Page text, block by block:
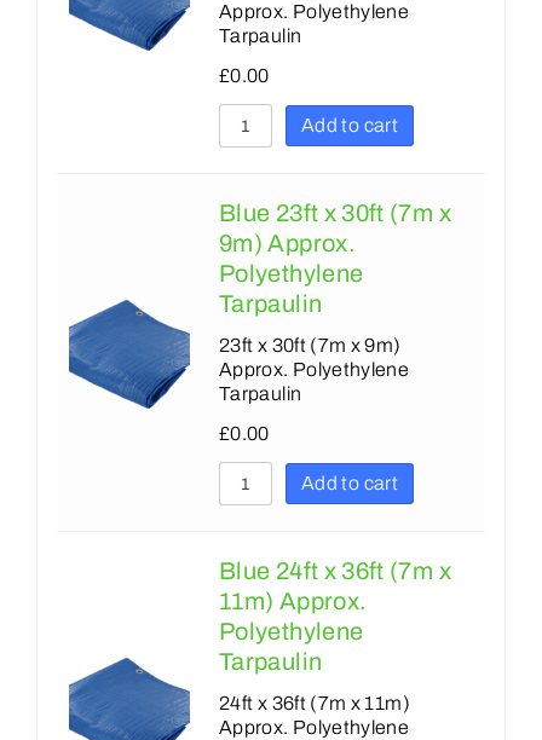
Approx. Polyethylene
Tarpaulin
£0.00
Add to cart
Blue 23ft x 30ft (7m x
9m) Approx.
Polyethylene
Tarpaulin
23ft x 30ft (7m x 9m)
Approx. Polyethylene
Tarpaulin
£0.00
Add to cart
Blue 24ft x 36ft (7m x
11m) Approx.
Polyethylene
Tarpaulin
24ft x 36ft (7m x 11m)
Approx. Polyethylene